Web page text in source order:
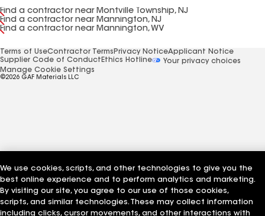
Find a contractor near Montville Township, NJ
Find a contractor near Mannington, NJ
Find a contractor near Mannington, WV
Terms of UseContractor Terms Privacy NoticeApplicant Notice
Supplier Code of Conduct Ethics Hotline
Your privacy choices
Manage Cookie Settings
©2026 GAF Materials LLC
We use cookies, scripts, and other technologies to give you the
best online experience and to perform analytics and marketing.
By visiting our site, you agree to our use of those cookies,
scripts, and similar technologies. These may collect information
including clicks, cursor movements, and other interactions with